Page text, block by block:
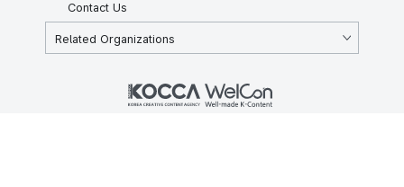
Contact Us
Related Organizations